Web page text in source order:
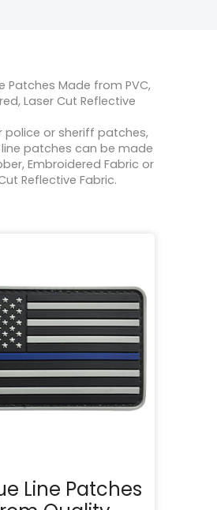
Patches Made from PVC,
Laser Cut Reflective
police or sheriff patches,
patches can be made
Embroidered Fabric or
Reflective Fabric.
Line Patches